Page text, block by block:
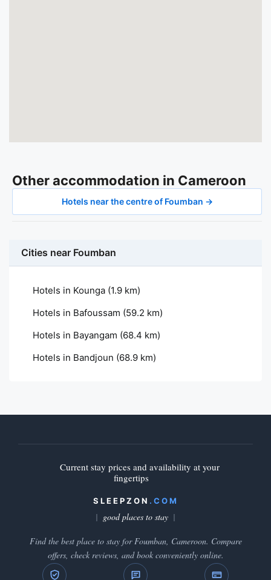
Other accommodation in Cameroon
Hotels near the centre of Foumban →
Cities near Foumban
Hotels in Kounga (1.9 km)
Hotels in Bafoussam (59.2 km)
Hotels in Bayangam (68.4 km)
Hotels in Bandjoun (68.9 km)
Current stay prices and availability at your
fingertips
SLEEPZON .COM
good places to stay
Find the best place to stay for Foumban, Cameroon. Compare
offers, check reviews, and book conveniently online.